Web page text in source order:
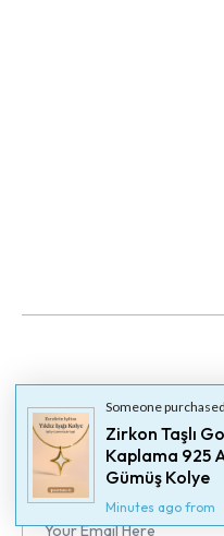
Signup for our
Someone
Zirkon Taşlı
Kaplama 925
Gümüş Kolye
Minutes ago from